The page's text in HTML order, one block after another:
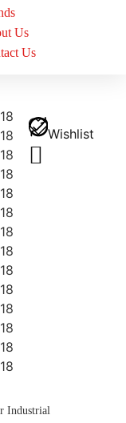
Us
Us
Wishlist
Industrial